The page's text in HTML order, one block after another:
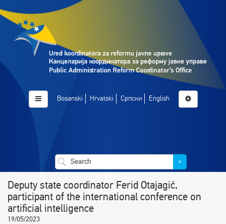
Bosanski Hrvatski Српски English
>
Deputy state coordinator Ferid Otajagić,
participant of the international conference on
artificial intelligence
19/05/2023